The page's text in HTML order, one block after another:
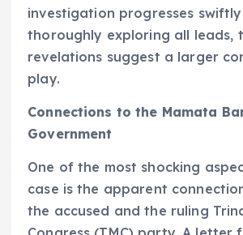
investigation progresses
thoroughly exploring all leads,
revelations suggest a larger
play.
Connections to the Mamata
Government
One of the most shocking
case is the apparent
the accused and the ruling